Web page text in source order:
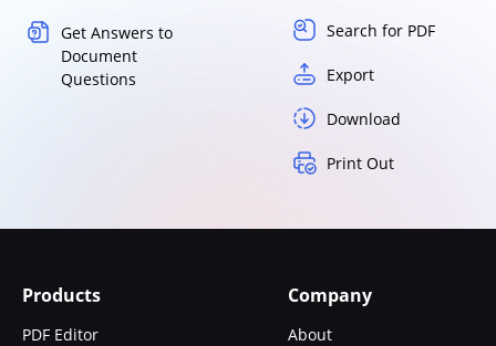
Get Answers to
Document
Questions
Search for PDF
Export
Download
Print Out
Products
PDF Editor
Company
About